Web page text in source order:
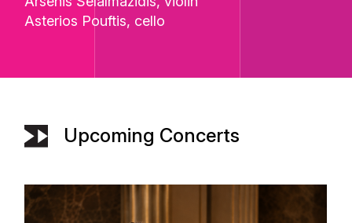
Asterios Pouftis, cello
Upcoming Concerts